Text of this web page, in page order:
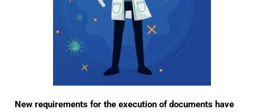
New requirements for the execution of documents have